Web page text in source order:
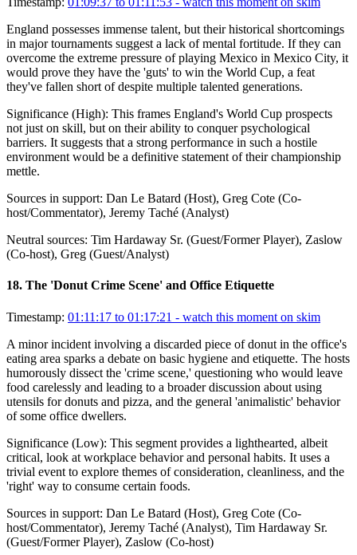
England possesses immense talent, but their historical shortcomings
in major tournaments suggest a lack of mental fortitude. If they can
overcome the extreme pressure of playing Mexico in Mexico City, it
would prove they have the 'guts' to win the World Cup, a feat
they've fallen short of despite multiple talented generations.
Significance (High): This frames England's World Cup prospects
not just on skill, but on their ability to conquer psychological
barriers. It suggests that a strong performance in such a hostile
environment would be a definitive statement of their championship
mettle.
Sources in support: Dan Le Batard (Host), Greg Cote (Co-
host/Commentator), Jeremy Taché (Analyst)
Neutral sources: Tim Hardaway Sr. (Guest/Former Player), Zaslow
(Co-host), Greg (Guest/Analyst)
18. The 'Donut Crime Scene' and Office Etiquette
Timestamp: 01:11:17 to 01:17:21 - watch this moment on skim
A minor incident involving a discarded piece of donut in the office's
eating area sparks a debate on basic hygiene and etiquette. The hosts
humorously dissect the 'crime scene,' questioning who would leave
food carelessly and leading to a broader discussion about using
utensils for donuts and pizza, and the general 'animalistic' behavior
of some office dwellers.
Significance (Low): This segment provides a lighthearted, albeit
critical, look at workplace behavior and personal habits. It uses a
trivial event to explore themes of consideration, cleanliness, and the
'right' way to consume certain foods.
Sources in support: Dan Le Batard (Host), Greg Cote (Co-
host/Commentator), Jeremy Taché (Analyst), Tim Hardaway Sr.
(Guest/Former Player), Zaslow (Co-host)